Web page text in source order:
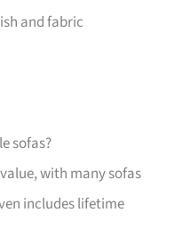
and fabric
sofas?
with many sofas
includes lifetime